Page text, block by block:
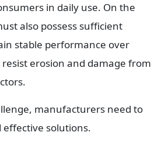
in daily use. On the
also possess sufficient
stable performance over
erosion and damage from
manufacturers need to
solutions.